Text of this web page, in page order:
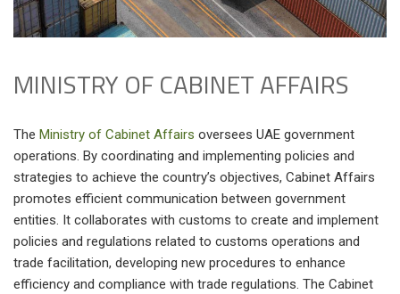
MINISTRY OF CABINET AFFAIRS
The Ministry of Cabinet Affairs oversees UAE government
operations. By coordinating and implementing policies and
strategies to achieve the country’s objectives, Cabinet Affairs
promotes efficient communication between government
entities. It collaborates with customs to create and implement
policies and regulations related to customs operations and
trade facilitation, developing new procedures to enhance
efficiency and compliance with trade regulations. The Cabinet